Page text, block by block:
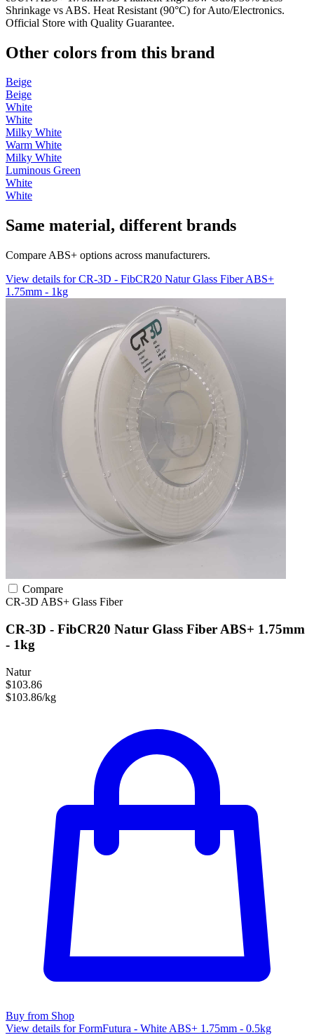
Shrinkage vs ABS. Heat Resistant (90°C) for Auto/Electronics.
Official Store with Quality Guarantee.
Other colors from this brand
Beige
Beige
White
White
Milky White
Warm White
Milky White
Luminous Green
White
White
Same material, different brands
Compare ABS+ options across manufacturers.
View details for CR-3D - FibCR20 Natur Glass Fiber ABS+
1.75mm - 1kg
Compare
CR-3D ABS+ Glass Fiber
CR-3D - FibCR20 Natur Glass Fiber ABS+ 1.75mm
- 1kg
Natur
$103.86
$103.86/kg
Buy from Shop
View details for FormFutura - White ABS+ 1.75mm - 0.5kg